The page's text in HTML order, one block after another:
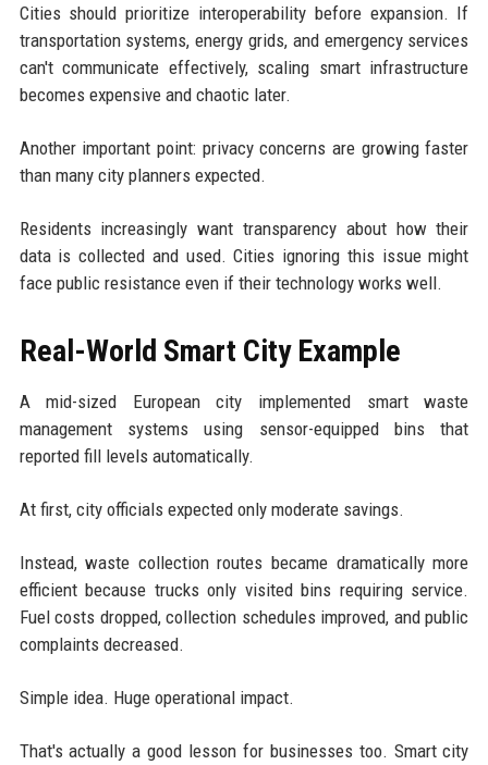
Cities should prioritize interoperability before expansion. If
transportation systems, energy grids, and emergency services
can't communicate effectively, scaling smart infrastructure
becomes expensive and chaotic later.
Another important point: privacy concerns are growing faster
than many city planners expected.
Residents increasingly want transparency about how their
data is collected and used. Cities ignoring this issue might
face public resistance even if their technology works well.
Real-World Smart City Example
A mid-sized European city implemented smart waste
management systems using sensor-equipped bins that
reported fill levels automatically.
At first, city officials expected only moderate savings.
Instead, waste collection routes became dramatically more
efficient because trucks only visited bins requiring service.
Fuel costs dropped, collection schedules improved, and public
complaints decreased.
Simple idea. Huge operational impact.
That's actually a good lesson for businesses too. Smart city